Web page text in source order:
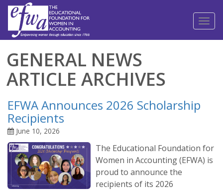
Toggle
GENERAL NEWS
ARTICLE ARCHIVES
EFWA Announces 2026 Scholarship
Recipients
June 10, 2026
The Educational Foundation for
Women in Accounting (EFWA) is
proud to announce the
recipients of its 2026